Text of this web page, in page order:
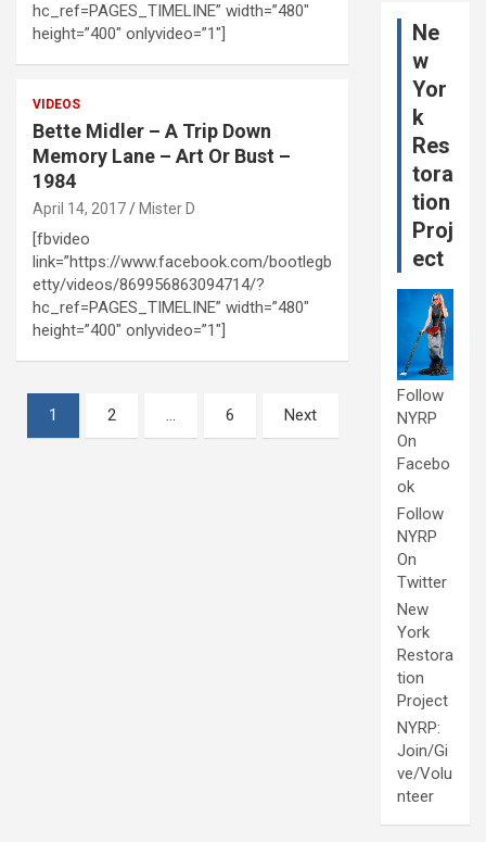
hc_ref=PAGES_TIMELINE” width=”480″
height=”400″ onlyvideo=”1″]
VIDEOS
Bette Midler – A Trip Down
Memory Lane – Art Or Bust –
1984
April 14, 2017 Mister D
[fbvideo
link=”https://www.facebook.com/bootlegb
etty/videos/869956863094714/?
hc_ref=PAGES_TIMELINE” width=”480″
height=”400″ onlyvideo=”1″]
Posts
pagination
1 2 … 6 Next
Ne
w
Yor
k
Res
tora
tion
Proj
ect
Follow
NYRP
On
Facebo
ok
Follow
NYRP
On
Twitter
New
York
Restora
tion
Project
NYRP:
Join/Gi
ve/Volu
nteer